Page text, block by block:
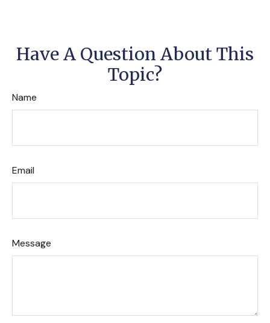
Have A Question About This
Topic?
Name
Email
Message